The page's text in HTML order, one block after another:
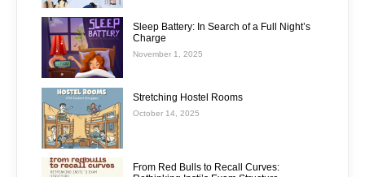
Sleep Battery: In Search of a Full Night’s
Charge
November 1, 2025
Stretching Hostel Rooms
October 14, 2025
From Red Bulls to Recall Curves: